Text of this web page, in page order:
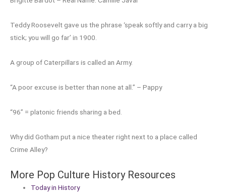
Teddy Roosevelt gave us the phrase ‘speak softly and carry a big
stick; you will go far’ in 1900.
A group of Caterpillars is called an Army.
“A poor excuse is better than none at all.” – Pappy
“96” = platonic friends sharing a bed.
Why did Gotham put a nice theater right next to a place called
Crime Alley?
More Pop Culture History Resources
Today in History